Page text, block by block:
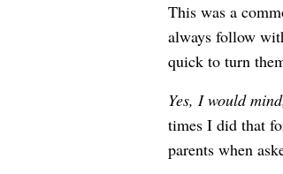
This was a
always follow
quick to turn
Yes, I would
times I did that
parents when